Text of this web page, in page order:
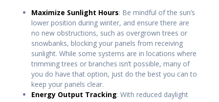
Maximize Sunlight Hours: Be mindful of the sun’s
lower position during winter, and ensure there are
no new obstructions, such as overgrown trees or
snowbanks, blocking your panels from receiving
sunlight. While some systems are in locations where
trimming trees or branches isn’t possible, many of
you do have that option, just do the best you can to
keep your panels clear.
Energy Output Tracking: With reduced daylight